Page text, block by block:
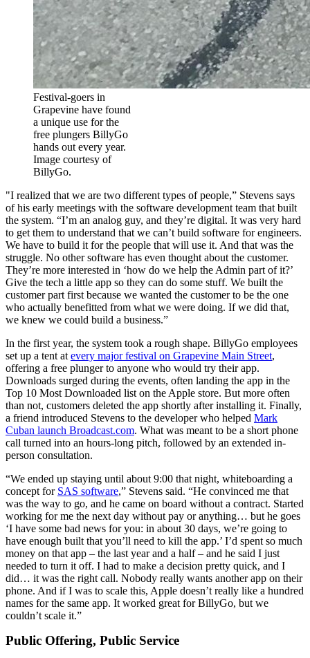
Festival-goers in
Grapevine have found
a unique use for the
free plungers BillyGo
hands out every year.
Image courtesy of
BillyGo.
"I realized that we are two different types of people,” Stevens says
of his early meetings with the software development team that built
the system. “I’m an analog guy, and they’re digital. It was very hard
to get them to understand that we can’t build software for engineers.
We have to build it for the people that will use it. And that was the
struggle. No other software has even thought about the customer.
They’re more interested in ‘how do we help the Admin part of it?’
Give the tech a little app so they can do some stuff. We built the
customer part first because we wanted the customer to be the one
who actually benefitted from what we were doing. If we did that,
we knew we could build a business.”
In the first year, the system took a rough shape. BillyGo employees
set up a tent at every major festival on Grapevine Main Street,
offering a free plunger to anyone who would try their app.
Downloads surged during the events, often landing the app in the
Top 10 Most Downloaded list on the Apple store. But more often
than not, customers deleted the app shortly after installing it. Finally,
a friend introduced Stevens to the developer who helped Mark
Cuban launch Broadcast.com. What was meant to be a short phone
call turned into an hours-long pitch, followed by an extended in-
person consultation.
“We ended up staying until about 9:00 that night, whiteboarding a
concept for SAS software,” Stevens said. “He convinced me that
was the way to go, and he came on board without a contract. Started
working for me the next day without pay or anything… but he goes
‘I have some bad news for you: in about 30 days, we’re going to
have enough built that you’ll need to kill the app.’ I’d spent so much
money on that app – the last year and a half – and he said I just
needed to turn it off. I had to make a decision pretty quick, and I
did… it was the right call. Nobody really wants another app on their
phone. And if I was to scale this, Apple doesn’t really like a hundred
names for the same app. It worked great for BillyGo, but we
couldn’t scale it.”
Public Offering, Public Service